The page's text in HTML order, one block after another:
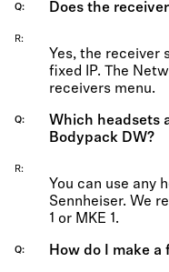
Q Does the
R
Yes, the receiver
fixed IP. The
receivers menu.
Q
Which headsets
Bodypack DW?
R
You can use any
Sennheiser. We
1 or MKE 1.
Q How do I make